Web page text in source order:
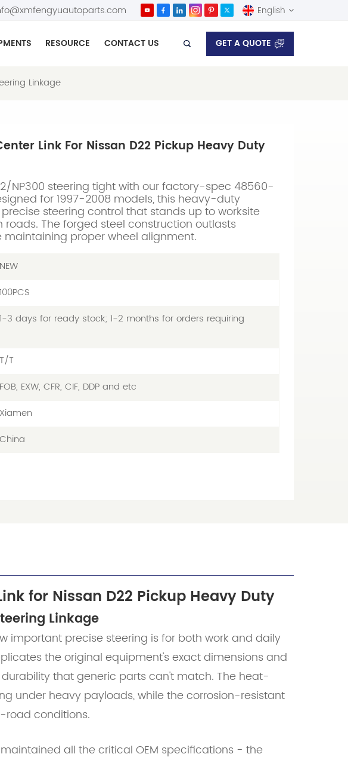
English
English
RESOURCE CONTACT US GET A QUOTE
Linkage
Link For Nissan D22 Pickup Heavy Duty
NP300 steering tight with our factory-spec 48560-
for 1997-2008 models, this heavy-duty
steering control that stands up to worksite
The forged steel construction outlasts
proper wheel alignment.
NEW
100PCS
1-3 days for ready stock; 1-2 months for orders requiring
T/T
FOB, EXW, CFR, CIF, DDP and etc
Xiamen
China
for Nissan D22 Pickup Heavy Duty
Linkage
important precise steering is for both work and daily
the original equipment's exact dimensions and
that generic parts can't match. The heat-
under heavy payloads, while the corrosion-resistant
road conditions.
all the critical OEM specifications - the